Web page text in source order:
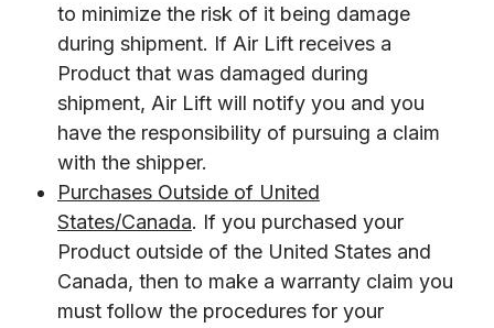
to minimize the risk of it being damage
during shipment. If Air Lift receives a
Product that was damaged during
shipment, Air Lift will notify you and you
have the responsibility of pursuing a claim
with the shipper.
Purchases Outside of United
States/Canada. If you purchased your
Product outside of the United States and
Canada, then to make a warranty claim you
must follow the procedures for your